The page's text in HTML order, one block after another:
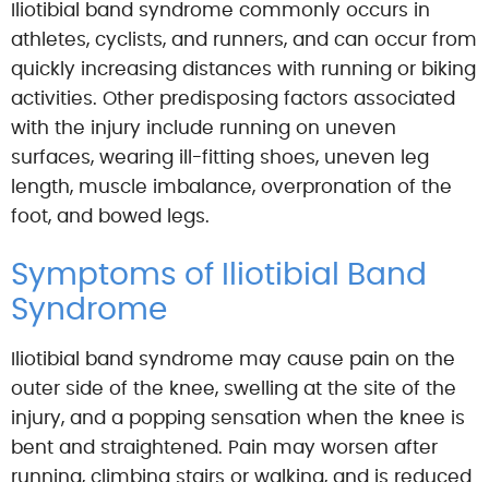
Iliotibial band syndrome commonly occurs in
athletes, cyclists, and runners, and can occur from
quickly increasing distances with running or biking
activities. Other predisposing factors associated
with the injury include running on uneven
surfaces, wearing ill-fitting shoes, uneven leg
length, muscle imbalance, overpronation of the
foot, and bowed legs.
Symptoms of Iliotibial Band
Syndrome
Iliotibial band syndrome may cause pain on the
outer side of the knee, swelling at the site of the
injury, and a popping sensation when the knee is
bent and straightened. Pain may worsen after
running, climbing stairs or walking, and is reduced